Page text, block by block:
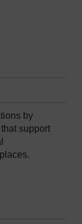
by
support